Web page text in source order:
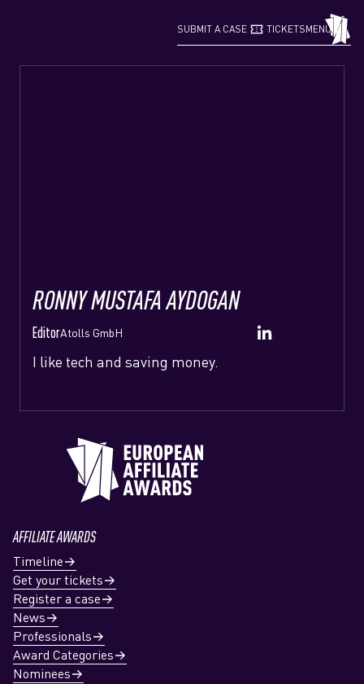
SUBMIT A CASE confirmation_number TICKETSMENU grid_view
RONNY MUSTAFA AYDOGAN
EditorAtolls GmbH
I like tech and saving money.
AFFILIATE AWARDS
Timeline
Get your tickets
Register a case
News
Professionals
Award Categories
Nominees